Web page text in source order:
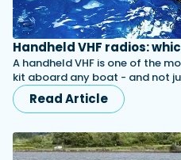
Handheld VHF radios:
A handheld VHF is one of the
kit aboard any boat - and not
Read Article